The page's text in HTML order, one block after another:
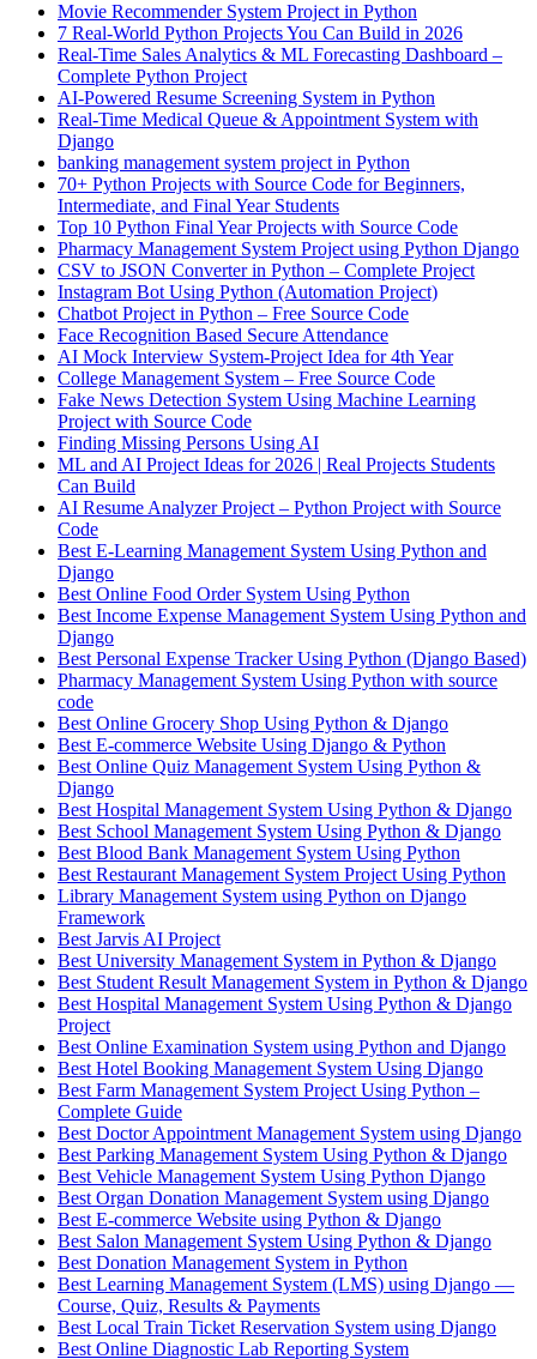
Movie Recommender System Project in Python
7 Real-World Python Projects You Can Build in 2026
Real-Time Sales Analytics & ML Forecasting Dashboard –
Complete Python Project
AI-Powered Resume Screening System in Python
Real-Time Medical Queue & Appointment System with
Django
banking management system project in Python
70+ Python Projects with Source Code for Beginners,
Intermediate, and Final Year Students
Top 10 Python Final Year Projects with Source Code
Pharmacy Management System Project using Python Django
CSV to JSON Converter in Python – Complete Project
Instagram Bot Using Python (Automation Project)
Chatbot Project in Python – Free Source Code
Face Recognition Based Secure Attendance
AI Mock Interview System-Project Idea for 4th Year
College Management System – Free Source Code
Fake News Detection System Using Machine Learning
Project with Source Code
Finding Missing Persons Using AI
ML and AI Project Ideas for 2026 | Real Projects Students
Can Build
AI Resume Analyzer Project – Python Project with Source
Code
Best E-Learning Management System Using Python and
Django
Best Online Food Order System Using Python
Best Income Expense Management System Using Python and
Django
Best Personal Expense Tracker Using Python (Django Based)
Pharmacy Management System Using Python with source
code
Best Online Grocery Shop Using Python & Django
Best E-commerce Website Using Django & Python
Best Online Quiz Management System Using Python &
Django
Best Hospital Management System Using Python & Django
Best School Management System Using Python & Django
Best Blood Bank Management System Using Python
Best Restaurant Management System Project Using Python
Library Management System using Python on Django
Framework
Best Jarvis AI Project
Best University Management System in Python & Django
Best Student Result Management System in Python & Django
Best Hospital Management System Using Python & Django
Project
Best Online Examination System using Python and Django
Best Hotel Booking Management System Using Django
Best Farm Management System Project Using Python –
Complete Guide
Best Doctor Appointment Management System using Django
Best Parking Management System Using Python & Django
Best Vehicle Management System Using Python Django
Best Organ Donation Management System using Django
Best E-commerce Website using Python & Django
Best Salon Management System Using Python & Django
Best Donation Management System in Python
Best Learning Management System (LMS) using Django —
Course, Quiz, Results & Payments
Best Local Train Ticket Reservation System using Django
Best Online Diagnostic Lab Reporting System